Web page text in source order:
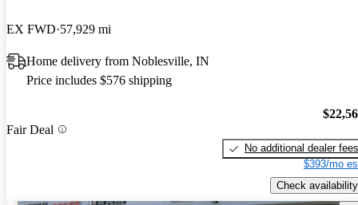
EX FWD 57,929 mi
Home delivery from Noblesville, IN
Price includes $576 shipping
Fair Deal
No additional dealer fees
$393/mo
Check availability